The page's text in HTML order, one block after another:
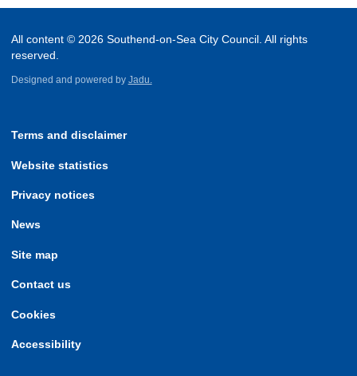
All content © 2026 Southend-on-Sea City Council. All rights
reserved.
Designed and powered by Jadu.
Terms and disclaimer
Website statistics
Privacy notices
News
Site map
Contact us
Cookies
Accessibility